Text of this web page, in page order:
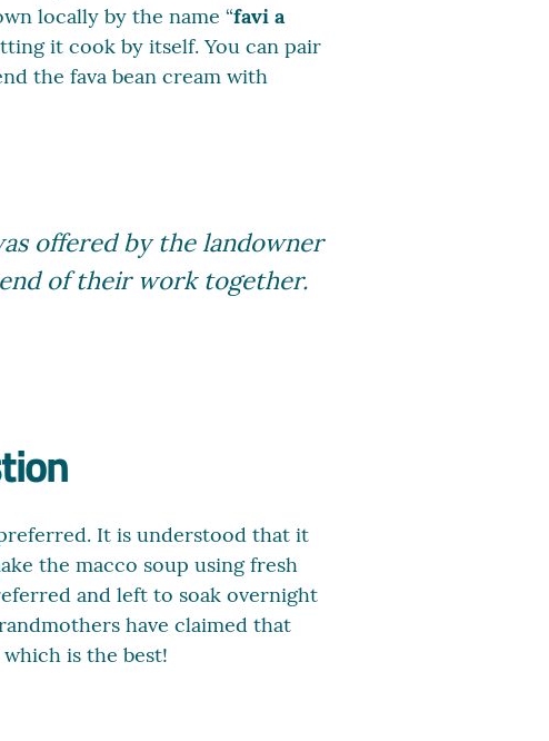
locally by the name “favi a
it cook by itself. You can pair
the fava bean cream with
offered by the landowner
of their work together.
It is understood that it
the macco soup using fresh
and left to soak overnight
have claimed that
is the best!